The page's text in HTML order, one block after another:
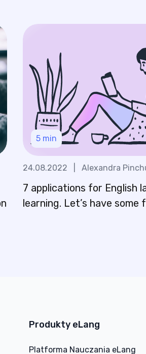
5 min
24.08.2022 Alexandra
7 applications for English
learning. Let’s have some
Produkty eLang
Platforma Nauczania eLang